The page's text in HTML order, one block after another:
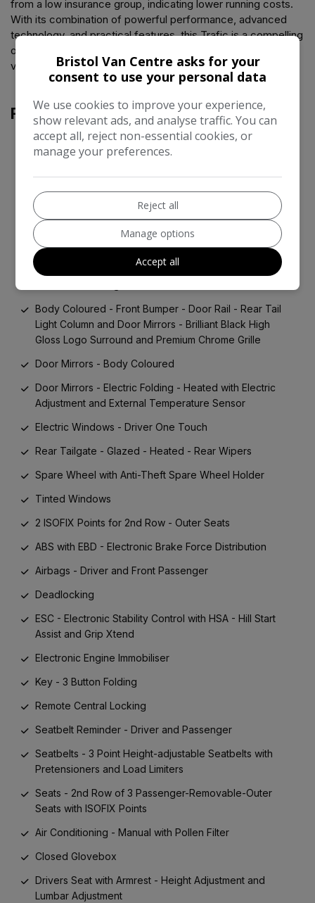
from a low insurance group, indicating lower running costs.
With its combination of powerful performance, advanced
technology, and practical features, this Trafic is a compelling
option for those seeking a well maintained and feature rich
vehicle.
Features
12V Power Socket - 2nd Row
EASY LINK Navigation with 8in Touchscreen
Smartphone Integration with Apple CarPlay and Android
17in Alloy Wheels - Avens
Body Coloured - Front Bumper - Door Rail - Rear Tail
Light Column and Door Mirrors - Brilliant Black High
Gloss Logo Surround and Premium Chrome Grille
Door Mirrors - Body Coloured
Door Mirrors - Electric Folding - Heated with Electric
Adjustment and External Temperature Sensor
Electric Windows - Driver One Touch
Rear Tailgate - Glazed - Heated - Rear Wipers
Spare Wheel with Anti-Theft Spare Wheel Holder
Tinted Windows
2 ISOFIX Points for 2nd Row - Outer Seats
ABS with EBD - Electronic Brake Force Distribution
Airbags - Driver and Front Passenger
Deadlocking
ESC - Electronic Stability Control with HSA - Hill Start
Assist and Grip Xtend
Electronic Engine Immobiliser
Key - 3 Button Folding
Remote Central Locking
Seatbelt Reminder - Driver and Passenger
Seatbelts - 3 Point Height-adjustable Seatbelts with
Pretensioners and Load Limiters
Seats - 2nd Row of 3 Passenger-Removable-Outer
Seats with ISOFIX Points
Air Conditioning - Manual with Pollen Filter
Closed Glovebox
Drivers Seat with Armrest - Height Adjustment and
Lumbar Adjustment
Bristol Van Centre asks for your
consent to use your personal data
We use cookies to improve your experience,
show relevant ads, and analyse traffic. You can
accept all, reject non-essential cookies, or
manage your preferences.
Reject all
Manage options
Accept all